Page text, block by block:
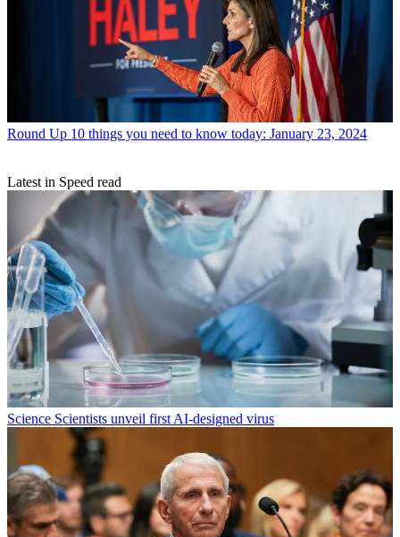
Round Up 10 things you need to know today: January 23, 2024
Latest in Speed read
Science Scientists unveil first AI-designed virus